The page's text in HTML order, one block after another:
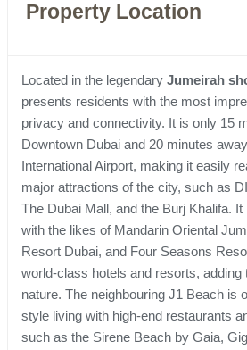
Property Location
Located in the legendary Jumeirah
presents residents with the most
privacy and connectivity. It is only 15
Downtown Dubai and 20 minutes
International Airport, making it easily
major attractions of the city, such as
The Dubai Mall, and the Burj Khalifa.
with the likes of Mandarin Oriental
Resort Dubai, and Four Seasons
world-class hotels and resorts, adding
nature. The neighbouring J1 Beach is
style living with high-end restaurants
such as the Sirene Beach by Gaia,